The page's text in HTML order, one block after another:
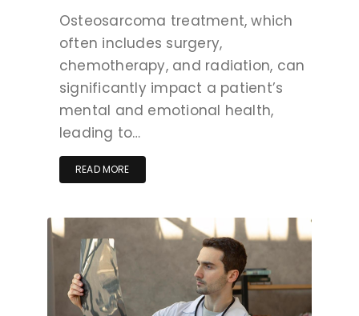
Osteosarcoma treatment, which
often includes surgery,
chemotherapy, and radiation, can
significantly impact a patient’s
mental and emotional health,
leading to…
READ MORE